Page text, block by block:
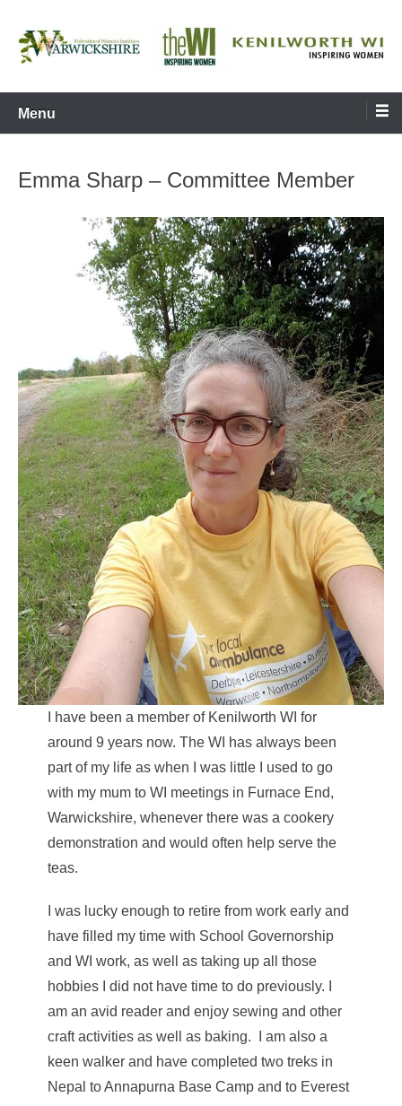
content
Kenilworth WI
Menu
Emma Sharp – Committee Member
I have been a member of Kenilworth WI for
around 9 years now. The WI has always been
part of my life as when I was little I used to go
with my mum to WI meetings in Furnace End,
Warwickshire, whenever there was a cookery
demonstration and would often help serve the
teas.
I was lucky enough to retire from work early and
have filled my time with School Governorship
and WI work, as well as taking up all those
hobbies I did not have time to do previously. I
am an avid reader and enjoy sewing and other
craft activities as well as baking. I am also a
keen walker and have completed two treks in
Nepal to Annapurna Base Camp and to Everest